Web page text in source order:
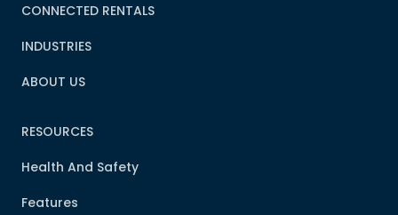
CONNECTED RENTALS
INDUSTRIES
ABOUT US
RESOURCES
Health And Safety
Features